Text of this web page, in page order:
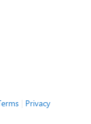
| Privacy